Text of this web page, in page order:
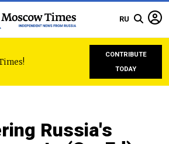
RU
CONTRIBUTE
TODAY
Russia's